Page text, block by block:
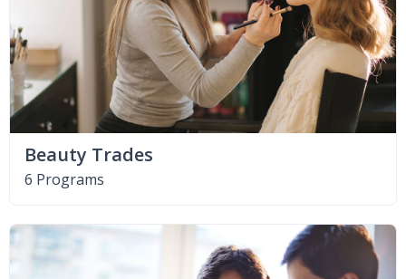
Beauty Trades
6 Programs